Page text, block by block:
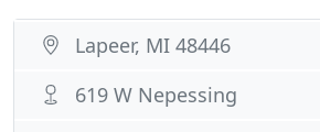
Lapeer, MI 48446
619 W Nepessing